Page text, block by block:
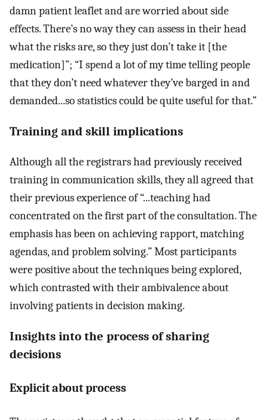
damn patient leaflet and are worried about side
effects. There’s no way they can assess in their head
what the risks are, so they just don’t take it [the
medication]”; “I spend a lot of my time telling people
that they don’t need whatever they’ve barged in and
demanded...so statistics could be quite useful for that.”
Training and skill implications
Although all the registrars had previously received
training in communication skills, they all agreed that
their previous experience of “...teaching had
concentrated on the first part of the consultation. The
emphasis has been on achieving rapport, matching
agendas, and problem solving.” Most participants
were positive about the techniques being explored,
which contrasted with their ambivalence about
involving patients in decision making.
Insights into the process of sharing
decisions
Explicit about process